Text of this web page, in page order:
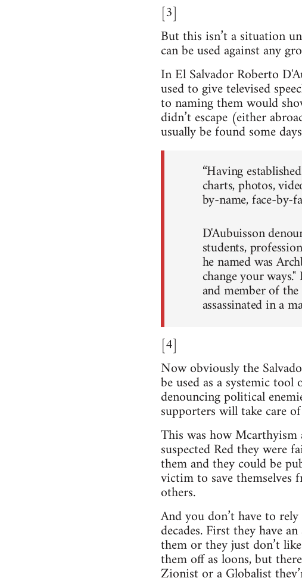
[3]
But this isn’t a situation
can be used against any
In El Salvador Roberto
used to give televised
to naming them would
didn’t escape (either
usually be found some
“Having
charts, photos,
by-name, face-by-
D'Aubuisson
students,
he named was
change your
and member of
assassinated in a
[4]
Now obviously the
be used as a systemic
denouncing political
supporters will take care
This was how Mcarthyism
suspected Red they were
them and they could be
victim to save
others.
And you don’t have to
decades. First they have
them or they just don’t
them off as loons, but